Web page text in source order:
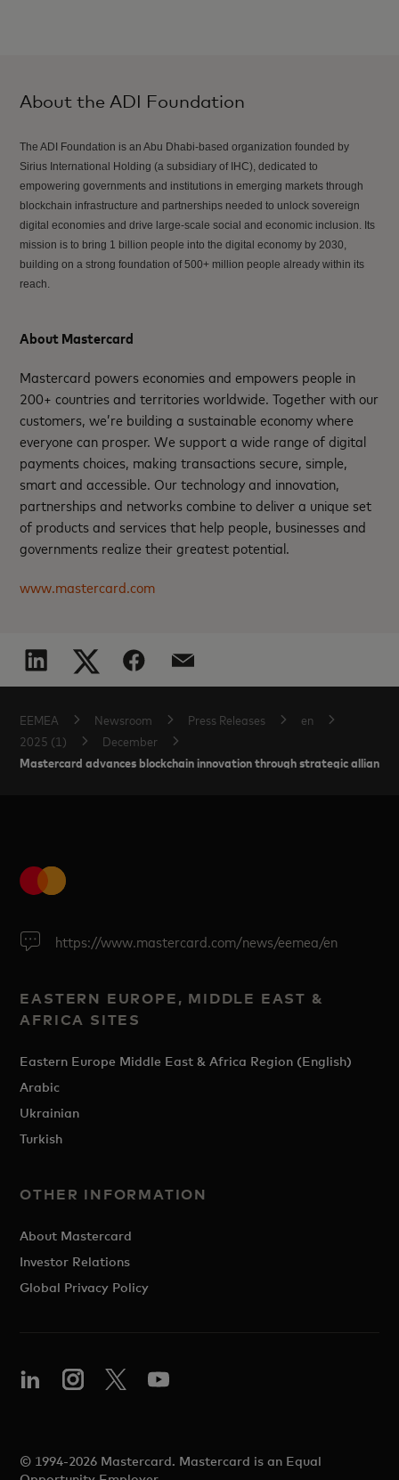
About the ADI Foundation
The ADI Foundation is an Abu Dhabi-based organization founded by
Sirius International Holding (a subsidiary of IHC), dedicated to
empowering governments and institutions in emerging markets through
blockchain infrastructure and partnerships needed to unlock sovereign
digital economies and drive large-scale social and economic inclusion. Its
mission is to bring 1 billion people into the digital economy by 2030,
building on a strong foundation of 500+ million people already within its
reach.
About Mastercard
Mastercard powers economies and empowers people in
200+ countries and territories worldwide. Together with our
customers, we’re building a sustainable economy where
everyone can prosper. We support a wide range of digital
payments choices, making transactions secure, simple,
smart and accessible. Our technology and innovation,
partnerships and networks combine to deliver a unique set
of products and services that help people, businesses and
governments realize their greatest potential.
www.mastercard.com
EEMEA Newsroom Press Releases
en
2025 (1)
December
Mastercard advances blockchain innovation through strategic
https://www.mastercard.com/news/eemea/en
EASTERN EUROPE, MIDDLE EAST &
AFRICA SITES
Eastern Europe Middle East & Africa Region (English)
Arabic
Ukrainian
Turkish
OTHER INFORMATION
About Mastercard
Investor Relations
Global Privacy Policy
© 1994-2026 Mastercard. Mastercard is an Equal